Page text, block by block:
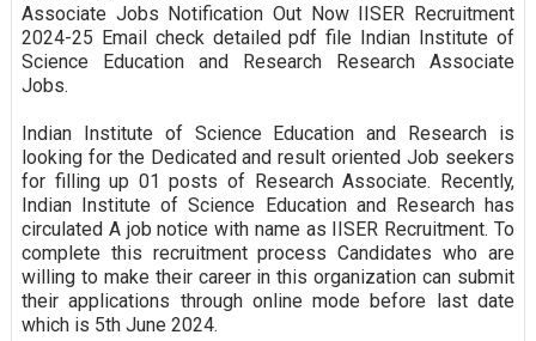
Associate Jobs Notification Out Now IISER Recruitment
2024-25 Email check detailed pdf file Indian Institute of
Science Education and Research Research Associate
Jobs.
Indian Institute of Science Education and Research is
looking for the Dedicated and result oriented Job seekers
for filling up 01 posts of Research Associate. Recently,
Indian Institute of Science Education and Research has
circulated A job notice with name as IISER Recruitment. To
complete this recruitment process Candidates who are
willing to make their career in this organization can submit
their applications through online mode before last date
which is 5th June 2024.